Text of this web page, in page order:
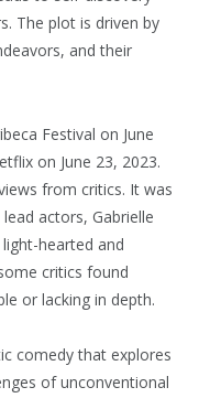
The plot is driven by
and their
Festival on June
on June 23, 2023.
from critics. It was
actors, Gabrielle
hearted and
critics found
or lacking in depth.
comedy that explores
of unconventional